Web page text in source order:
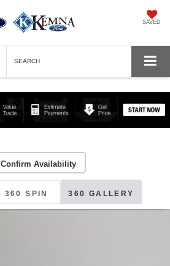
SAVED
SEARCH
Confirm Availability
360 SPIN 360 GALLERY